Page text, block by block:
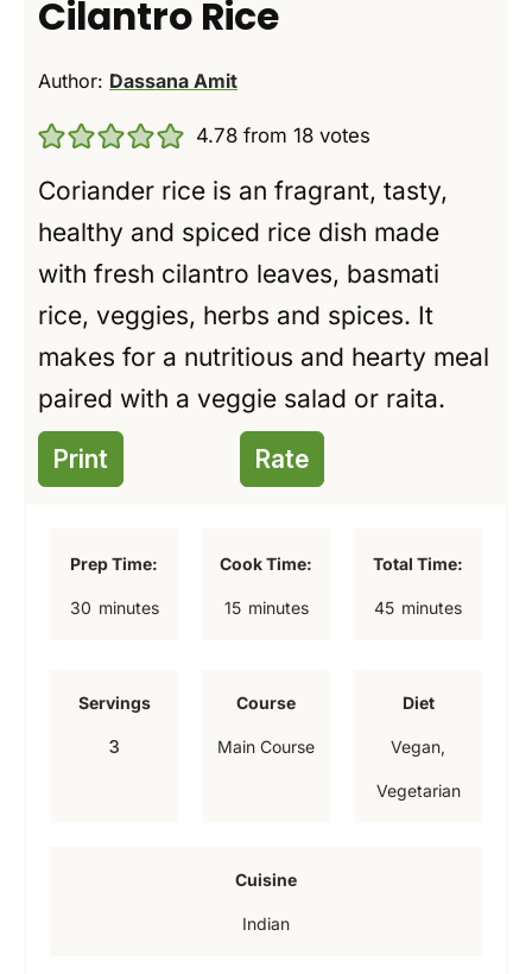
Cilantro Rice
Author: Dassana Amit
4.78 from18 votes
Coriander rice is an fragrant, tasty,
healthy and spiced rice dish made
with fresh cilantro leaves, basmati
rice, veggies, herbs and spices. It
makes for a nutritious and hearty meal
paired with a veggie salad or raita.
Print Rate
Prep Time:
30mminutes
Cook Time:
15mminutes
Total Time:
45mminutes
Servings
3
Course
Main Course
Diet
Vegan,
Vegetarian
Cuisine
Indian